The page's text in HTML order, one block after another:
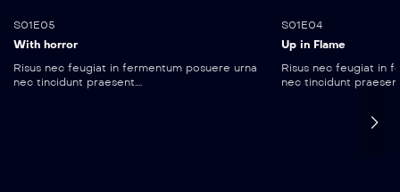
S01E05
With horror
Risus nec feugiat in fermentum posuere urna
nec tincidunt praesent....
S01E04
Up in Flame
Risus nec feugiat in
nec tincidunt